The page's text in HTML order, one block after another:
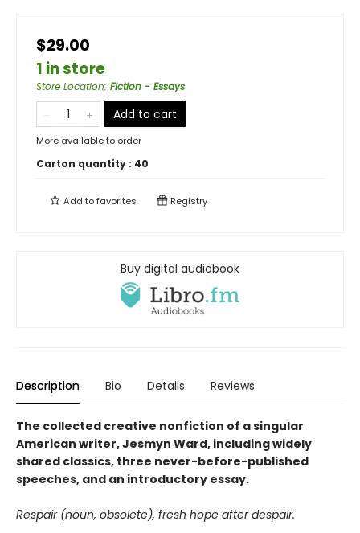
$29.00
1 in store
Store Location: Fiction - Essays
Add to cart
More available to order
Carton quantity : 40
Add tofavorites Registry
Buy digital audiobook
Description Bio Details Reviews
The collected creative nonfiction of a singular
American writer, Jesmyn Ward, including widely
shared classics, three never-before-published
speeches, and an introductory essay.
Respair (noun, obsolete), fresh hope after despair.